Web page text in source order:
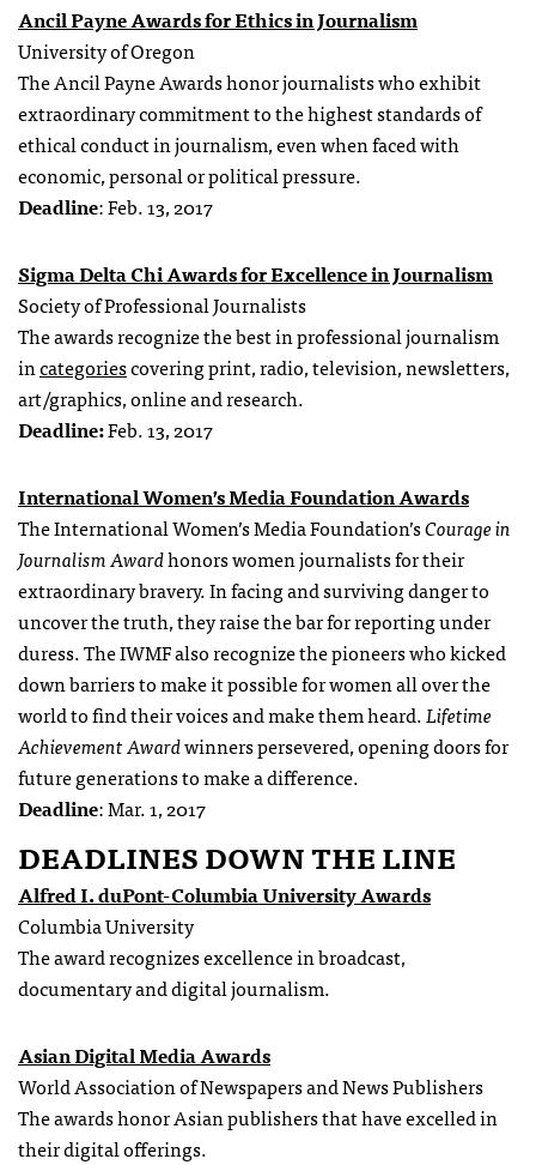
Ancil Payne Awards for Ethics in Journalism
University of Oregon
The Ancil Payne Awards honor journalists who exhibit
extraordinary commitment to the highest standards of
ethical conduct in journalism, even when faced with
economic, personal or political pressure.
Deadline: Feb. 13, 2017
Sigma Delta Chi Awards for Excellence in Journalism
Society of Professional Journalists
The awards recognize the best in professional journalism
incategoriescovering print, radio, television, newsletters,
art/graphics, online and research.
Deadline:Feb. 13, 2017
International Women’s Media Foundation Awards
The International Women’s Media Foundation’sCourage in
Journalism Awardhonors women journalists for their
extraordinary bravery. In facing and surviving danger to
uncover the truth, they raise the bar for reporting under
duress. The IWMF also recognize the pioneers who kicked
down barriers to make it possible for women all over the
world to find their voices and make them heard.Lifetime
Achievement Awardwinners persevered, opening doors for
future generations to make a difference.
Deadline: Mar. 1, 2017
DEADLINES DOWN THE LINE
Alfred I. duPont-Columbia University Awards
Columbia University
The award recognizes excellence in broadcast,
documentary and digital journalism.
Asian Digital Media Awards
World Association of Newspapers and News Publishers
The awards honor Asian publishers that have excelled in
their digital offerings.